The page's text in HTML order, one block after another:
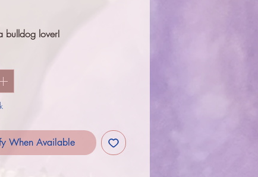
bulldog lover!
When Available